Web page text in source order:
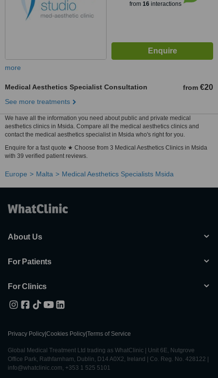
from 16interactions
more
Medical Aesthetics Specialist Consultation from €20
See more treatments
We have all the information you need about public and private medical
aesthetics clinics in Msida. Compare all the medical aesthetics clinics and
contact the medical aesthetics specialist in Msida who's right for you.
Enquire for a fast quote ★ Choose from 3 Medical Aesthetics Clinics in Msida
with 39 verified patient reviews.
Europe Malta Medical Aesthetics Specialists Msida
About Us
For Patients
For Clinics
Privacy Policy Cookies Policy Terms of Service
Global Medical Treatment Ltd trading as WhatClinic | Unit 6E, Nutgrove
Office Park, Rathfarnham, Dublin, D14 A0X2, Ireland | Co. Reg. No. 428122 |
info@whatclinic.com, +353 1 525 5101